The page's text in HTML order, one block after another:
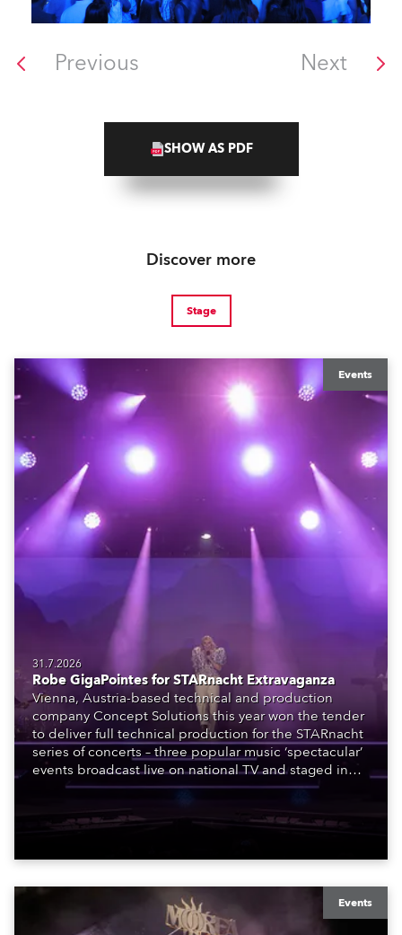
Previous Next
SHOW AS PDF
Discover more
Stage
Events
31.7.2026
Robe GigaPointes for STARnacht Extravaganza
Vienna, Austria-based technical and production
company Concept Solutions this year won the tender
to deliver full technical production for the STARnacht
series of concerts – three popular music ‘spectacular’
events broadcast live on national TV and staged in
exquisite locations nationwide, all in close proximity
Events